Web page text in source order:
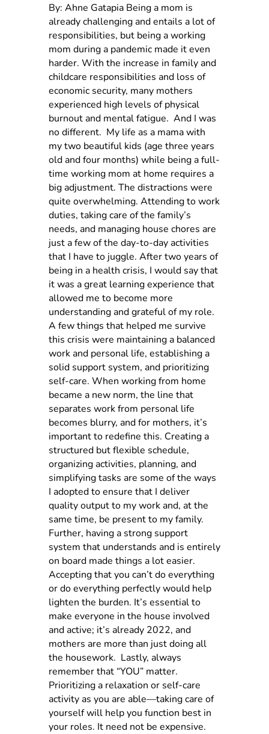
By: Ahne Gatapia Being a mom is
already challenging and entails a lot of
responsibilities, but being a working
mom during a pandemic made it even
harder. With the increase in family and
childcare responsibilities and loss of
economic security, many mothers
experienced high levels of physical
burnout and mental fatigue. And I was
no different. My life as a mama with
my two beautiful kids (age three years
old and four months) while being a full-
time working mom at home requires a
big adjustment. The distractions were
quite overwhelming. Attending to work
duties, taking care of the family’s
needs, and managing house chores are
just a few of the day-to-day activities
that I have to juggle. After two years of
being in a health crisis, I would say that
it was a great learning experience that
allowed me to become more
understanding and grateful of my role.
A few things that helped me survive
this crisis were maintaining a balanced
work and personal life, establishing a
solid support system, and prioritizing
self-care. When working from home
became a new norm, the line that
separates work from personal life
becomes blurry, and for mothers, it’s
important to redefine this. Creating a
structured but flexible schedule,
organizing activities, planning, and
simplifying tasks are some of the ways
I adopted to ensure that I deliver
quality output to my work and, at the
same time, be present to my family.
Further, having a strong support
system that understands and is entirely
on board made things a lot easier.
Accepting that you can’t do everything
or do everything perfectly would help
lighten the burden. It’s essential to
make everyone in the house involved
and active; it’s already 2022, and
mothers are more than just doing all
the housework. Lastly, always
remember that “YOU” matter.
Prioritizing a relaxation or self-care
activity as you are able—taking care of
yourself will help you function best in
your roles. It need not be expensive.